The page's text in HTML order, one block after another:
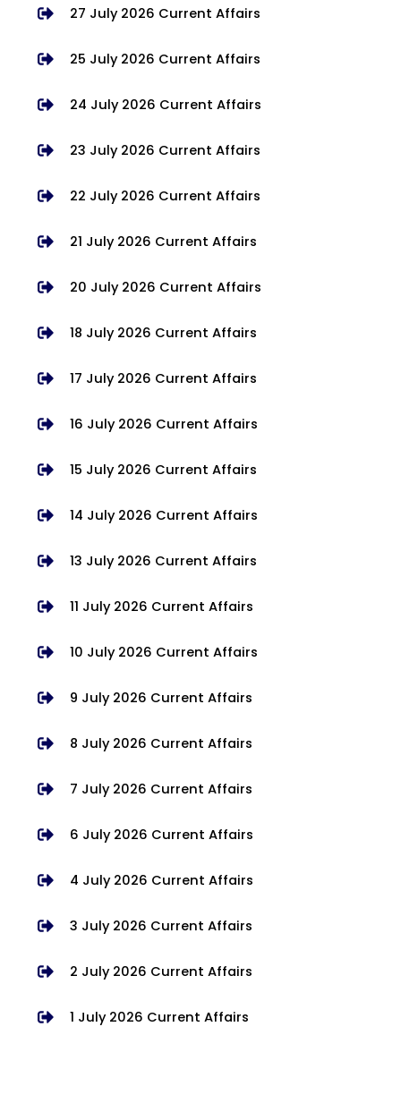
27 July 2026 Current Affairs
25 July 2026 Current Affairs
24 July 2026 Current Affairs
23 July 2026 Current Affairs
22 July 2026 Current Affairs
21 July 2026 Current Affairs
20 July 2026 Current Affairs
18 July 2026 Current Affairs
17 July 2026 Current Affairs
16 July 2026 Current Affairs
15 July 2026 Current Affairs
14 July 2026 Current Affairs
13 July 2026 Current Affairs
11 July 2026 Current Affairs
10 July 2026 Current Affairs
9 July 2026 Current Affairs
8 July 2026 Current Affairs
7 July 2026 Current Affairs
6 July 2026 Current Affairs
4 July 2026 Current Affairs
3 July 2026 Current Affairs
2 July 2026 Current Affairs
1 July 2026 Current Affairs